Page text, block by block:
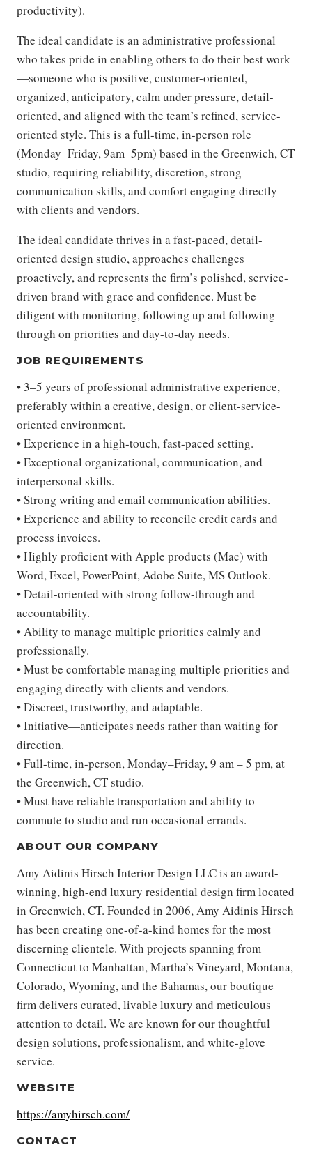
productivity).
The ideal candidate is an administrative professional
who takes pride in enabling others to do their best work
—someone who is positive, customer-oriented,
organized, anticipatory, calm under pressure, detail-
oriented, and aligned with the team’s refined, service-
oriented style. This is a full-time, in-person role
(Monday–Friday, 9am–5pm) based in the Greenwich, CT
studio, requiring reliability, discretion, strong
communication skills, and comfort engaging directly
with clients and vendors.
The ideal candidate thrives in a fast-paced, detail-
oriented design studio, approaches challenges
proactively, and represents the firm’s polished, service-
driven brand with grace and confidence. Must be
diligent with monitoring, following up and following
through on priorities and day-to-day needs.
JOB REQUIREMENTS
• 3–5 years of professional administrative experience,
preferably within a creative, design, or client-service-
oriented environment.
• Experience in a high-touch, fast-paced setting.
• Exceptional organizational, communication, and
interpersonal skills.
• Strong writing and email communication abilities.
• Experience and ability to reconcile credit cards and
process invoices.
• Highly proficient with Apple products (Mac) with
Word, Excel, PowerPoint, Adobe Suite, MS Outlook.
• Detail-oriented with strong follow-through and
accountability.
• Ability to manage multiple priorities calmly and
professionally.
• Must be comfortable managing multiple priorities and
engaging directly with clients and vendors.
• Discreet, trustworthy, and adaptable.
• Initiative—anticipates needs rather than waiting for
direction.
• Full-time, in-person, Monday–Friday, 9 am – 5 pm, at
the Greenwich, CT studio.
• Must have reliable transportation and ability to
commute to studio and run occasional errands.
ABOUT OUR COMPANY
Amy Aidinis Hirsch Interior Design LLC is an award-
winning, high-end luxury residential design firm located
in Greenwich, CT. Founded in 2006, Amy Aidinis Hirsch
has been creating one-of-a-kind homes for the most
discerning clientele. With projects spanning from
Connecticut to Manhattan, Martha’s Vineyard, Montana,
Colorado, Wyoming, and the Bahamas, our boutique
firm delivers curated, livable luxury and meticulous
attention to detail. We are known for our thoughtful
design solutions, professionalism, and white-glove
service.
WEBSITE
https://amyhirsch.com/
CONTACT